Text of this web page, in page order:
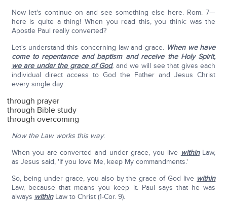
Now let's continue on and see something else here. Rom. 7—
here is quite a thing! When you read this, you think: was the
Apostle Paul really converted?
Let's understand this concerning law and grace. When we have
come to repentance and baptism and receive the Holy Spirit,
we are under the grace of God, and we will see that gives each
individual direct access to God the Father and Jesus Christ
every single day:
through prayer
through Bible study
through overcoming
Now the Law works this way:
When you are converted and under grace, you live withinLaw,
as Jesus said, 'If you love Me, keep My commandments.'
So, being under grace, you also by the grace of God live within
Law, because that means you keep it. Paul says that he was
always withinLaw to Christ (1-Cor. 9).